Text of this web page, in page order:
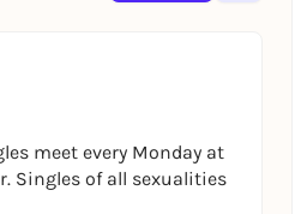
meet every Monday at
Singles of all sexualities